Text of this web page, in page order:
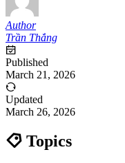
Author
Trần Thắng
Published
March 21, 2026
Updated
March 26, 2026
Topics